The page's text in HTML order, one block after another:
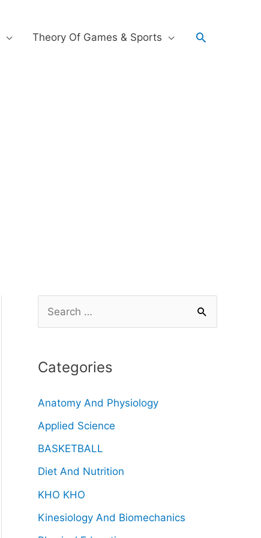
Theory Of Games & Sports
Categories
Anatomy And Physiology
Applied Science
BASKETBALL
Diet And Nutrition
KHO KHO
Kinesiology And Biomechanics